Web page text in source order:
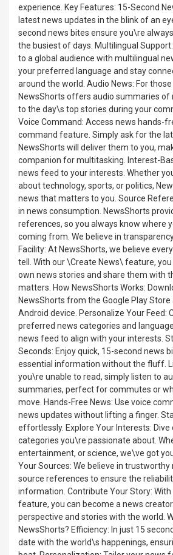
experience. Key Features: 15-Second
latest news updates in the blink of an
second news bites ensure you\re
the busiest of days. Multilingual
to a global audience with multilingual
your preferred language and stay
around the world. Audio News: For
NewsShorts offers audio summaries of
to the day\s top stories during your
Voice Command: Access news hands-
command feature. Simply ask for the
NewsShorts will deliver them to you,
companion for multitasking. Interest-
news feed to your interests. Whether
about technology, sports, or politics,
news that matters to you. Source
in news consumption. NewsShorts
references, so you always know where
coming from. We believe in
Facility: At NewsShorts, we believe
tell. With our \Create News\ feature,
own news stories and share them with
matters. How NewsShorts Works:
NewsShorts from the Google Play
Android device. Personalize Your Feed:
preferred news categories and
news feed to align with your interests.
Seconds: Enjoy quick, 15-second news
essential information without the fluff.
you\re unable to read, simply listen to
summaries, perfect for commutes or
move. Hands-Free News: Use voice
news updates without lifting a finger.
effortlessly. Explore Your Interests:
categories you\re passionate about.
entertainment, or science, we\ve got
Your Sources: We believe in trustworthy
source references to ensure the
information. Contribute Your Story:
feature, you can become a news
perspective and stories with the world.
NewsShorts? Efficiency: In just 15
date with the world\s happenings,